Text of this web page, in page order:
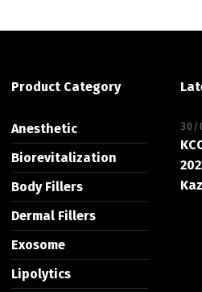
Product Category
Anesthetic
Biorevitalization
Body Fillers
Dermal Fillers
Exosome
Lipolytics
30/